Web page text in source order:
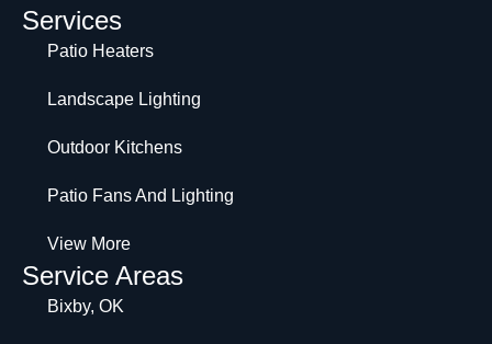
Services
Patio Heaters
Landscape Lighting
Outdoor Kitchens
Patio Fans And Lighting
View More
Service Areas
Bixby, OK